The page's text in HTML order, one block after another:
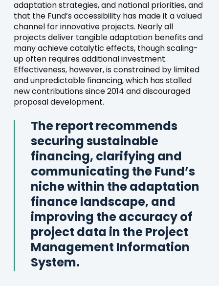
adaptation strategies, and national priorities, and
that the Fund’s accessibility has made it a valued
channel for innovative projects. Nearly all
projects deliver tangible adaptation benefits and
many achieve catalytic effects, though scaling-
up often requires additional investment.
Effectiveness, however, is constrained by limited
and unpredictable financing, which has stalled
new contributions since 2014 and discouraged
proposal development.
The report recommends
securing sustainable
financing, clarifying and
communicating the Fund’s
niche within the adaptation
finance landscape, and
improving the accuracy of
project data in the Project
Management Information
System.